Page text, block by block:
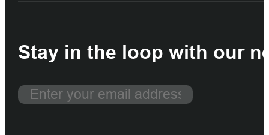
Stay in the loop with our